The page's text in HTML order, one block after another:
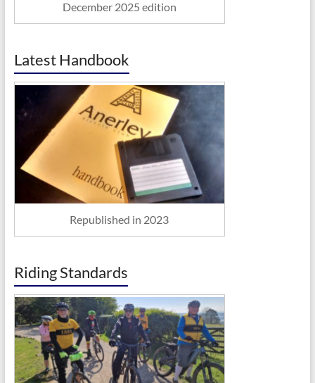
December 2025 edition
Latest Handbook
Republished in 2023
Riding Standards